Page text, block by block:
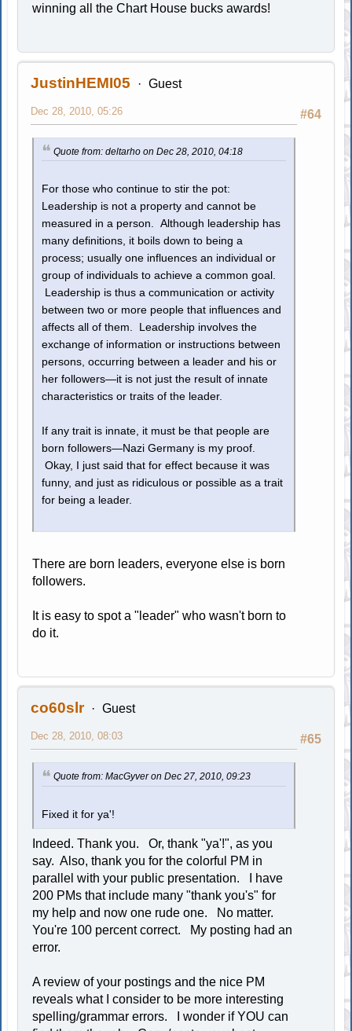
winning all the Chart House bucks awards!
JustinHEMI05 Guest
#64
Dec 28, 2010, 05:26
Quote from: deltarho on Dec 28, 2010, 04:18
For those who continue to stir the pot:
Leadership is not a property and cannot be
measured in a person. Although leadership has
many definitions, it boils down to being a
process; usually one influences an individual or
group of individuals to achieve a common goal.
Leadership is thus a communication or activity
between two or more people that influences and
affects all of them. Leadership involves the
exchange of information or instructions between
persons, occurring between a leader and his or
her followers—it is not just the result of innate
characteristics or traits of the leader.
If any trait is innate, it must be that people are
born followers—Nazi Germany is my proof.
Okay, I just said that for effect because it was
funny, and just as ridiculous or possible as a trait
for being a leader.
There are born leaders, everyone else is born
followers.
It is easy to spot a "leader" who wasn't born to
do it.
co60slr Guest
#65
Dec 28, 2010, 08:03
Quote from: MacGyver on Dec 27, 2010, 09:23
Fixed it for ya'!
Indeed. Thank you. Or, thank "ya'!", as you
say. Also, thank you for the colorful PM in
parallel with your public presentation. I have
200 PMs that include many "thank you's" for
my help and now one rude one. No matter.
You're 100 percent correct. My posting had an
error.
A review of your postings and the nice PM
reveals what I consider to be more interesting
spelling/grammar errors. I wonder if YOU can